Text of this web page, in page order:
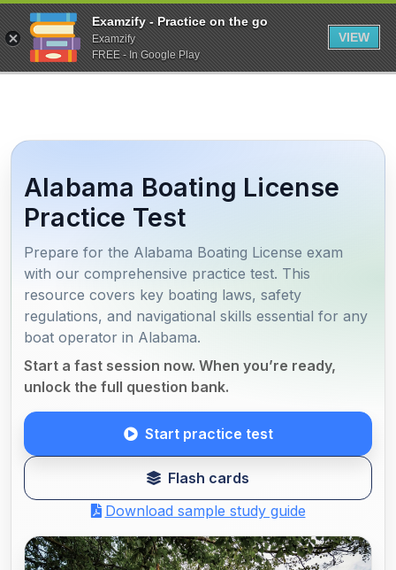
Examzify - Practice on the go
Examzify
FREE - In Google Play
VIEW
Alabama Boating License
Practice Test
Prepare for the Alabama Boating License exam
with our comprehensive practice test. This
resource covers key boating laws, safety
regulations, and navigational skills essential for any
boat operator in Alabama.
Start a fast session now. When you’re ready,
unlock the full question bank.
Start practice test
Flash cards
Download sample study guide